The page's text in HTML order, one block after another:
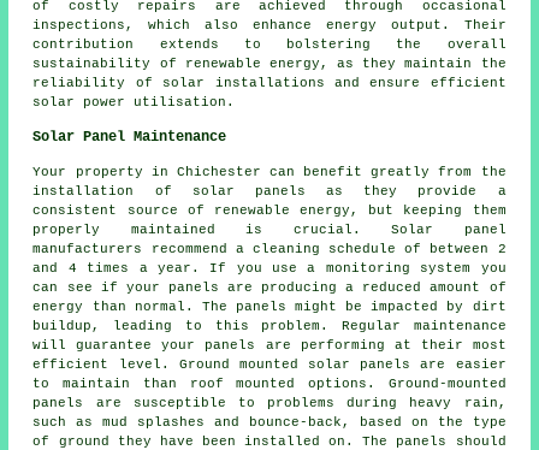
of costly repairs are achieved through occasional
inspections, which also enhance energy output. Their
contribution extends to bolstering the overall
sustainability of renewable energy, as they maintain the
reliability of solar installations and ensure efficient
solar power utilisation.
Solar Panel Maintenance
Your property in Chichester can benefit greatly from the
installation of solar panels as they provide a
consistent source of renewable energy , but keeping them
properly maintained is crucial. Solar panel
manufacturers recommend a cleaning schedule of between 2
and 4 times a year. If you use a monitoring system you
can see if your panels are producing a reduced amount of
energy than normal. The panels might be impacted by dirt
buildup, leading to this problem. Regular maintenance
will guarantee your panels are performing at their most
efficient level. Ground mounted solar panels
are easier
to maintain than roof mounted options. Ground-mounted
panels are susceptible to problems during heavy rain,
such as mud splashes and bounce-back, based on the type
of ground they have been installed on. The panels should